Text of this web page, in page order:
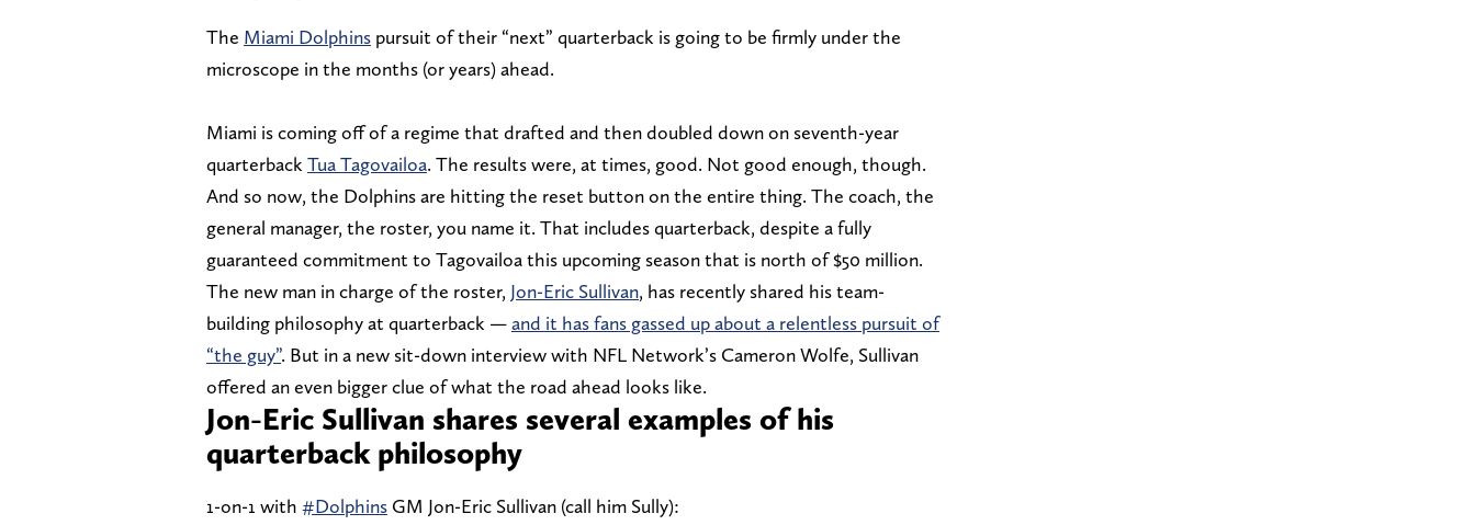
The Miami Dolphins pursuit of their “next” quarterback is going to be firmly under the
microscope in the months (or years) ahead.
Miami is coming off of a regime that drafted and then doubled down on seventh-year
quarterback Tua Tagovailoa. The results were, at times, good. Not good enough, though.
And so now, the Dolphins are hitting the reset button on the entire thing. The coach, the
general manager, the roster, you name it. That includes quarterback, despite a fully
guaranteed commitment to Tagovailoa this upcoming season that is north of $50 million.
The new man in charge of the roster, Jon-Eric Sullivan, has recently shared his team-
building philosophy at quarterback —and it has fans gassed up about a relentless pursuit of
“the guy”. But in a new sit-down interview with NFL Network’s Cameron Wolfe, Sullivan
offered an even bigger clue of what the road ahead looks like.
Jon-Eric Sullivan shares several examples of his
quarterback philosophy
1-on-1 with #Dolphins GM Jon-Eric Sullivan (call him Sully):